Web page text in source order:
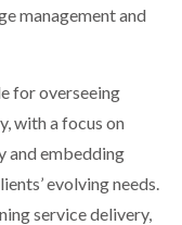
CAN SUPPLY…
SERVICE TO
management and
for overseeing
with a focus on
and embedding
evolving needs.
service delivery,